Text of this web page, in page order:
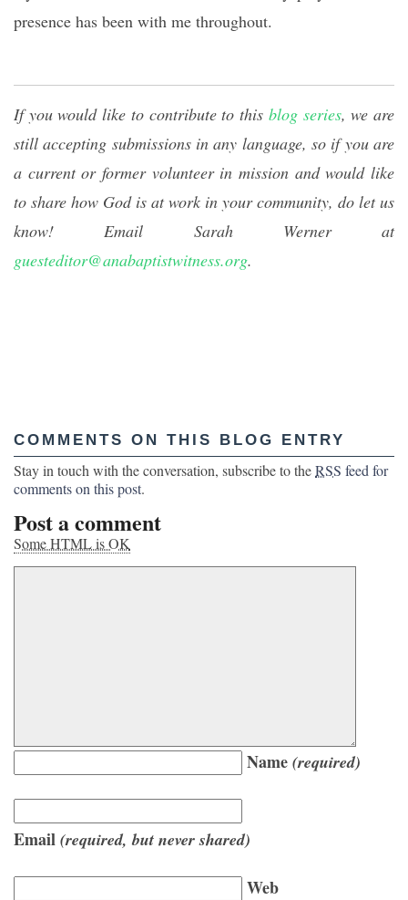
presence has been with me throughout.
If you would like to contribute to this blog series, we are
still accepting submissions in any language, so if you are
a current or former volunteer in mission and would like
to share how God is at work in your community, do let us
know! Email Sarah Werner at
guesteditor@anabaptistwitness.org.
COMMENTS ON THIS BLOG ENTRY
Stay in touch with the conversation, subscribe to theRSS feed for
comments on this post.
Post a comment
Some HTML is OK
Name (required)
Email (required, but never shared)
Web